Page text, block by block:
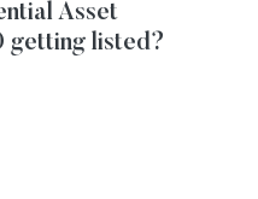
Asset
getting listed?